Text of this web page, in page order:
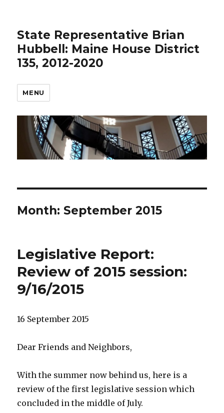
State Representative Brian
Hubbell: Maine House District
135, 2012-2020
MENU
Month: September 2015
Legislative Report:
Review of 2015 session:
9/16/2015
16 September 2015
Dear Friends and Neighbors,
With the summer now behind us, here is a
review of the first legislative session which
concluded in the middle of July.